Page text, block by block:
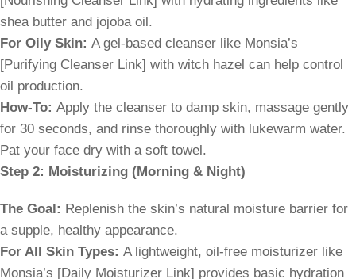
shea butter and jojoba oil.
For Oily Skin: A gel-based cleanser like Monsia’s
[Purifying Cleanser Link] with witch hazel can help control
oil production.
How-To: Apply the cleanser to damp skin, massage gently
for 30 seconds, and rinse thoroughly with lukewarm water.
Pat your face dry with a soft towel.
Step 2: Moisturizing (Morning & Night)
The Goal: Replenish the skin’s natural moisture barrier for
a supple, healthy appearance.
For All Skin Types: A lightweight, oil-free moisturizer like
Monsia’s [Daily Moisturizer Link] provides basic hydration